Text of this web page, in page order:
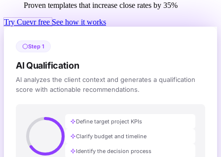
Proven templates that increase close rates by 35%
Try Cuevr free See how it works
Step 1
AI Qualification
AI analyzes the client context and generates a qualification
score with actionable recommendations.
Define target project KPIs
Clarify budget and timeline
Identify the decision process